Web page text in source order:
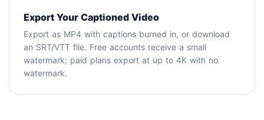
Export Your Captioned Video
Export as MP4 with captions burned in, or download
an SRT/VTT file. Free accounts receive a small
watermark; paid plans export at up to 4K with no
watermark.